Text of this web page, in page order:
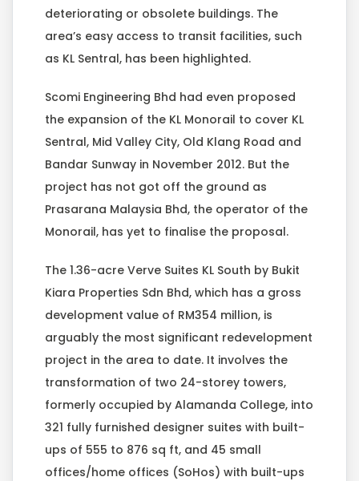
deteriorating or obsolete buildings. The
area’s easy access to transit facilities, such
as KL Sentral, has been highlighted.
Scomi Engineering Bhd had even proposed
the expansion of the KL Monorail to cover KL
Sentral, Mid Valley City, Old Klang Road and
Bandar Sunway in November 2012. But the
project has not got off the ground as
Prasarana Malaysia Bhd, the operator of the
Monorail, has yet to finalise the proposal.
The 1.36-acre Verve Suites KL South by Bukit
Kiara Properties Sdn Bhd, which has a gross
development value of RM354 million, is
arguably the most significant redevelopment
project in the area to date. It involves the
transformation of two 24-storey towers,
formerly occupied by Alamanda College, into
321 fully furnished designer suites with built-
ups of 555 to 876 sq ft, and 45 small
offices/home offices (SoHos) with built-ups